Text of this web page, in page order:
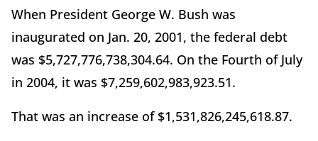
When President George W. Bush was
inaugurated on Jan. 20, 2001, the federal debt
was $5,727,776,738,304.64. On the Fourth of July
in 2004, it was $7,259,602,983,923.51.
That was an increase of $1,531,826,245,618.87.